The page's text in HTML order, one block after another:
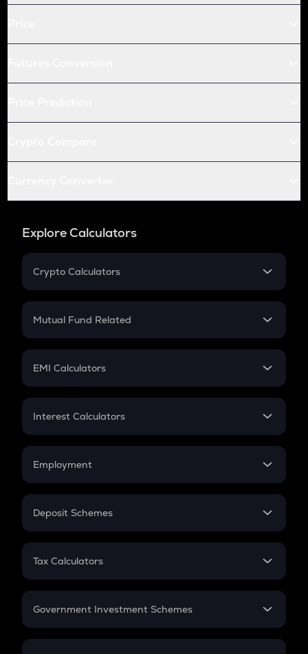
Explore Calculators
Crypto Calculators
Crypto SIP Calculator
Crypto Futures
Mutual Fund Related
Mutual Fund
EMI Calculators
EMI
Credit Card EMI
Interest Calculators
Compound Interest
Employment
In-Hand Salary
PPF
Gratuity
Retirement
Deposit Schemes
FD
Tax Calculators
GST
Government Investment Schemes
Sukanya Samriddhu Yojana